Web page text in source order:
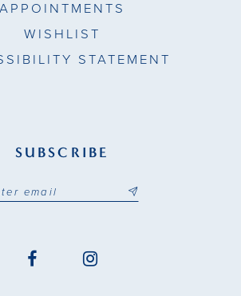
APPOINTMENTS
WISHLIST
STATEMENT
SUBSCRIBE